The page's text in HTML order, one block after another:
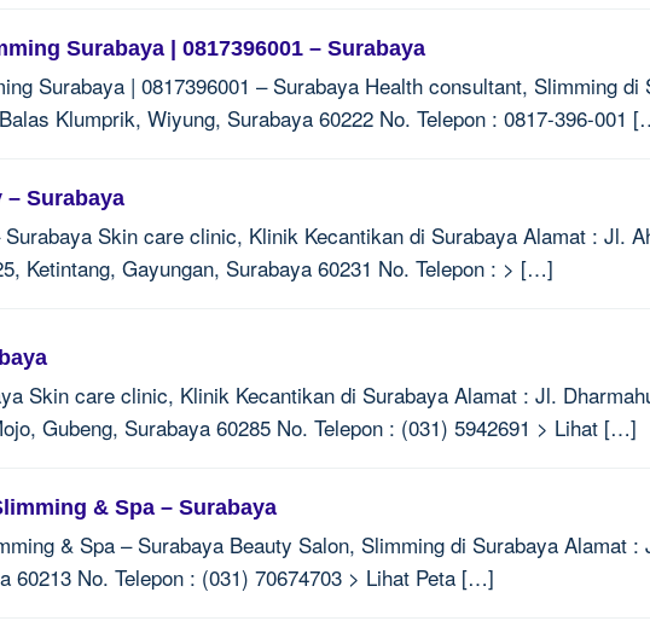
Surabaya | 0817396001 – Surabaya
Surabaya | 0817396001 – Surabaya Health consultant, Slimming
Klumprik, Wiyung, Surabaya 60222 No. Telepon : 0817-396-001
– Surabaya
Skin care clinic, Klinik Kecantikan di Surabaya Alamat : Jl.
Ketintang, Gayungan, Surabaya 60231 No. Telepon : > […]
Skin care clinic, Klinik Kecantikan di Surabaya Alamat : Jl.
Gubeng, Surabaya 60285 No. Telepon : (031) 5942691 > Lihat […]
& Spa – Surabaya
& Spa – Surabaya Beauty Salon, Slimming di Surabaya Alamat
60213 No. Telepon : (031) 70674703 > Lihat Peta […]